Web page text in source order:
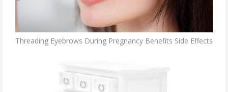
Threading Eyebrows During Pregnancy Benefits Side Effects